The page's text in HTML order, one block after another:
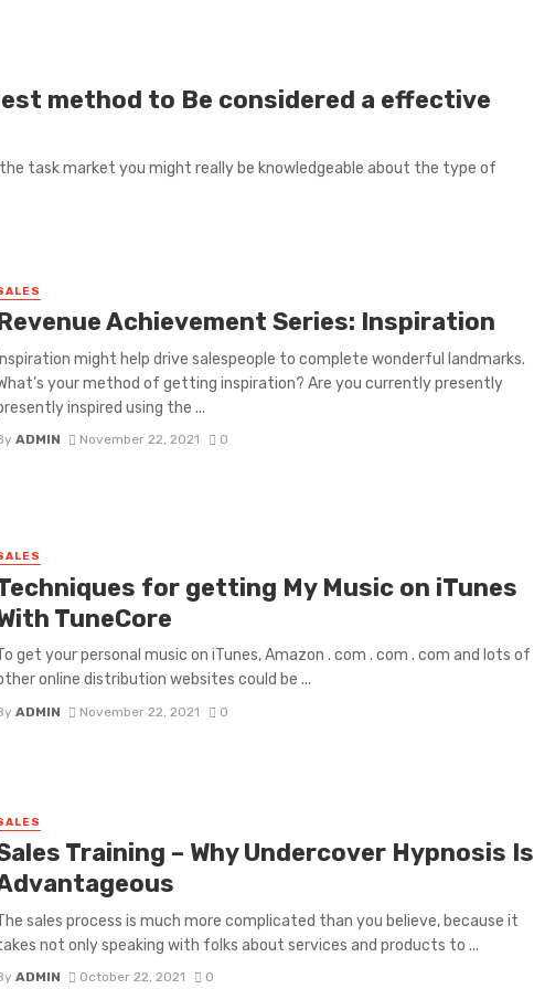
method to Be considered a effective
task market you might really be knowledgeable about the type of
Achievement Series: Inspiration
Inspiration might help drive salespeople to complete wonderful landmarks.
your method of getting inspiration? Are you currently presently
inspired using the ...
ADMIN November 22, 2021 0
for getting My Music on iTunes
TuneCore
get your personal music on iTunes, Amazon . com . com . com and lots of
online distribution websites could be ...
ADMIN November 22, 2021 0
Training – Why Undercover Hypnosis Is
sales process is much more complicated than you believe, because it
not only speaking with folks about services and products to ...
ADMIN October 22, 2021 0